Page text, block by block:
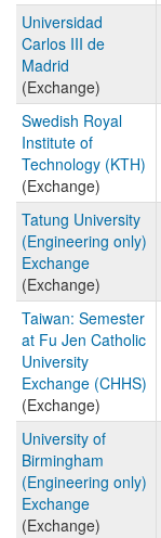
Universidad
Carlos III de
Madrid
(Exchange)
Swedish Royal
Institute of
Technology (KTH)
(Exchange)
Tatung University
(Engineering only)
Exchange
(Exchange)
Taiwan: Semester
at Fu Jen Catholic
University
Exchange (CHHS)
(Exchange)
University of
Birmingham
(Engineering only)
Exchange
(Exchange)